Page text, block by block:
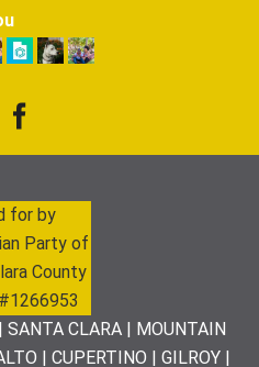
for by
Party of
County
SANTA CLARA | MOUNTAIN
| CUPERTINO | GILROY |